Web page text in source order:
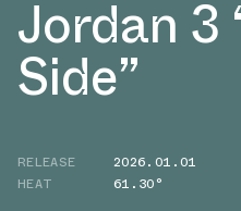
Jordan 3
Side”
RELEASE
2026.01.01
HEAT
61.30°